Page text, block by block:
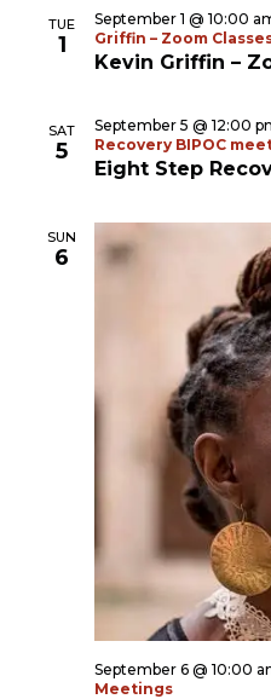
TUE
1
Kevin Griffin –
September 1 @ 10:00
Griffin – Zoom
SAT
5
Eight Step
September 5 @ 12:00
Recovery BIPOC
SUN
6
September 6 @ 10:00
Meetings